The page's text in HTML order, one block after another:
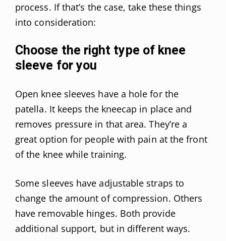
process. If that’s the case, take these things
into consideration:
Choose the right type of knee
sleeve for you
Open knee sleeves have a hole for the
patella. It keeps the kneecap in place and
removes pressure in that area. They’re a
great option for people with pain at the front
of the knee while training.
Some sleeves have adjustable straps to
change the amount of compression. Others
have removable hinges. Both provide
additional support, but in different ways.